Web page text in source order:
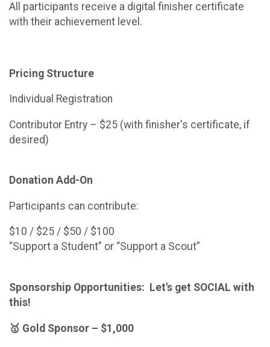
All participants receive a digital finisher certificate
with their achievement level.
Pricing Structure
Individual Registration
Contributor Entry – $25 (with finisher's certificate, if
desired)
Donation Add-On
Participants can contribute:
$10 / $25 / $50 / $100
“Support a Student” or “Support a Scout”
Sponsorship Opportunities: Let's get SOCIAL with
this!
🥇 Gold Sponsor – $1,000